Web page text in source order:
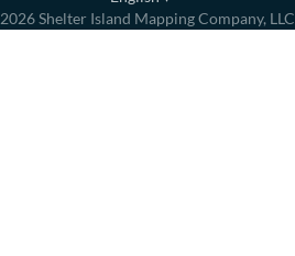
2026Shelter Island Mapping Company, LLC